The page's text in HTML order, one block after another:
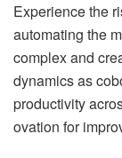
Experience the
automating the
complex and
dynamics as
productivity
ovation for